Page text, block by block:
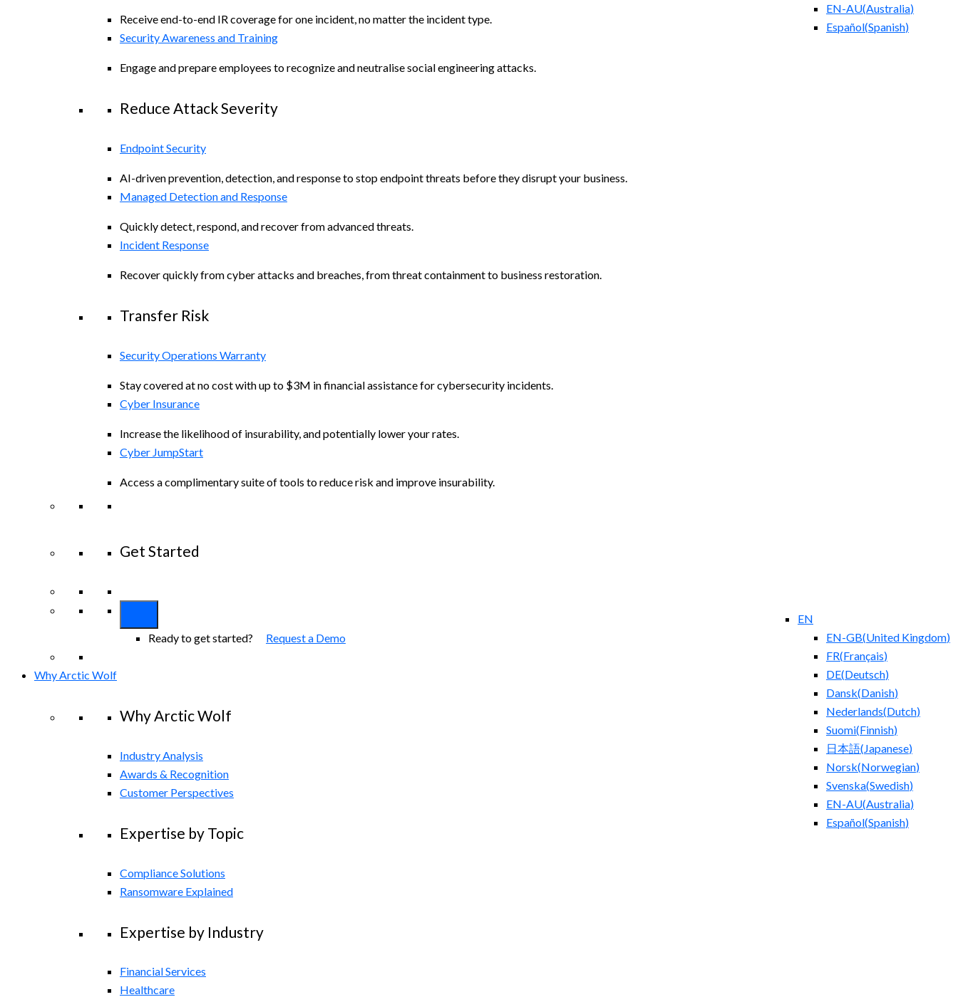
EN-AU(Australia)
Español(Spanish)
Receive end-to-end IR coverage for one incident, no matter the incident type.
Security Awareness and Training
Engage and prepare employees to recognize and neutralise social engineering attacks.
Reduce Attack Severity
Endpoint Security
AI-driven prevention, detection, and response to stop endpoint threats before they disrupt your business.
Managed Detection and Response
Quickly detect, respond, and recover from advanced threats.
Incident Response
Recover quickly from cyber attacks and breaches, from threat containment to business restoration.
Transfer Risk
Security Operations Warranty
Stay covered at no cost with up to $3M in financial assistance for cybersecurity incidents.
Cyber Insurance
Increase the likelihood of insurability, and potentially lower your rates.
Cyber JumpStart
Access a complimentary suite of tools to reduce risk and improve insurability.
Get Started
EN
EN-GB(United Kingdom)
FR(Français)
DE(Deutsch)
Dansk(Danish)
Nederlands(Dutch)
Suomi(Finnish)
日本語(Japanese)
Norsk(Norwegian)
Svenska(Swedish)
EN-AU(Australia)
Español(Spanish)
Ready to get started? Request a Demo
Why Arctic Wolf
Why Arctic Wolf
Industry Analysis
Awards & Recognition
Customer Perspectives
Expertise by Topic
Compliance Solutions
Ransomware Explained
Expertise by Industry
Financial Services
Healthcare